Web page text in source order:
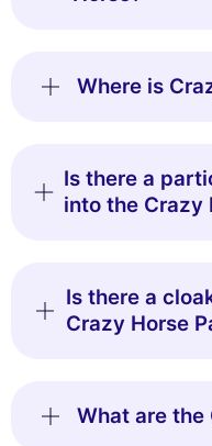
cookies
We use cookies and your
can accept, reject or
Consents
Where is
Is there a
into the Crazy
Is there a
Crazy Horse
What are the